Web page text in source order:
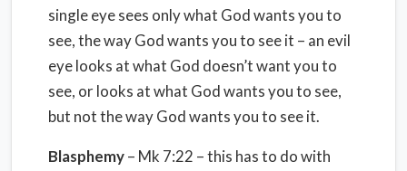
single eye sees only what God wants you to
see, the way God wants you to see it – an evil
eye looks at what God doesn’t want you to
see, or looks at what God wants you to see,
but not the way God wants you to see it.
Blasphemy– Mk 7:22 – this has to do with